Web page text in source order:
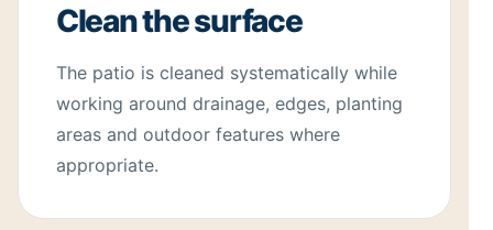
Clean the surface
The patio is cleaned systematically while
working around drainage, edges, planting
areas and outdoor features where
appropriate.